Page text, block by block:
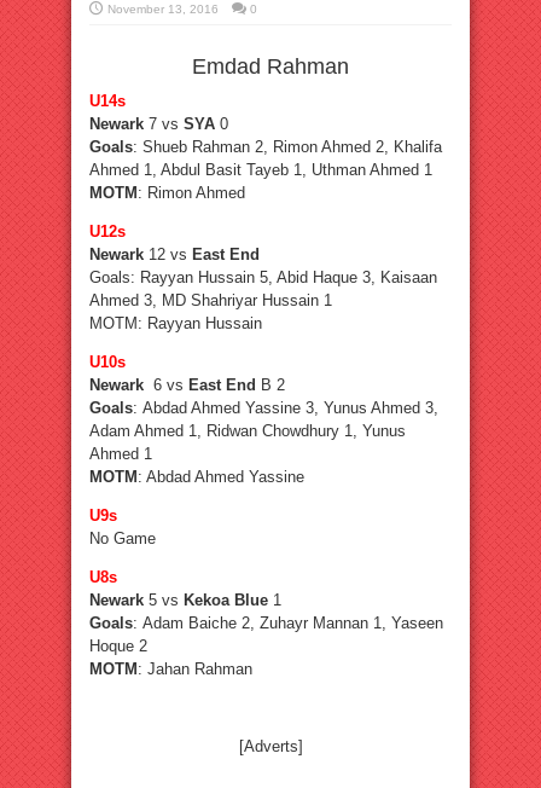
November 13, 2016 0
Emdad Rahman
U14s
Newark 7 vs SYA 0
Goals: Shueb Rahman 2, Rimon Ahmed 2, Khalifa
Ahmed 1, Abdul Basit Tayeb 1, Uthman Ahmed 1
MOTM : Rimon Ahmed
U12s
Newark 12 vs East End
Goals: Rayyan Hussain 5, Abid Haque 3, Kaisaan
Ahmed 3, MD Shahriyar Hussain 1
MOTM: Rayyan Hussain
U10s
Newark 6 vs East End B 2
Goals: Abdad Ahmed Yassine 3, Yunus Ahmed 3,
Adam Ahmed 1, Ridwan Chowdhury 1, Yunus
Ahmed 1
MOTM : Abdad Ahmed Yassine
U9s
No Game
U8s
Newark 5 vs Kekoa Blue 1
Goals: Adam Baiche 2, Zuhayr Mannan 1, Yaseen
Hoque 2
MOTM : Jahan Rahman
[Adverts]